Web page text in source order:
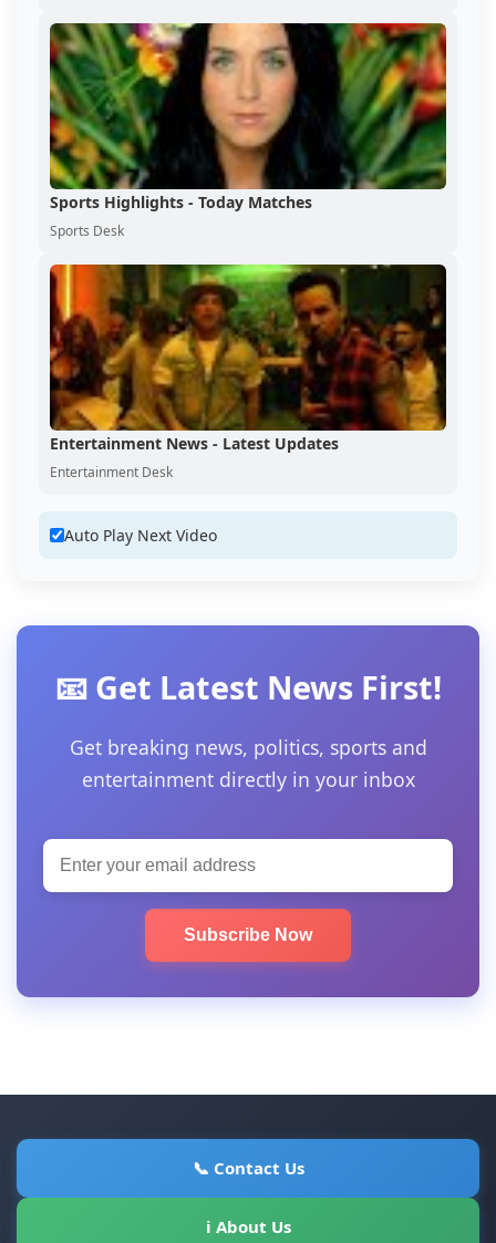
Sports Highlights - Today Matches
Sports Desk
Entertainment News - Latest Updates
Entertainment Desk
Auto Play Next Video
📧 Get Latest News First!
Get breaking news, politics, sports and
entertainment directly in your inbox
Subscribe Now
📞 Contact Us
ℹ About Us